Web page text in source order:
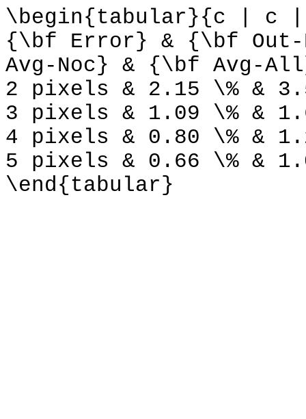
\begin{tabular}{c | c
{\bf Error} & {\bf
Avg-Noc} & {\bf Avg-
2 pixels & 2.15 \% &
3 pixels & 1.09 \% &
4 pixels & 0.80 \% &
5 pixels & 0.66 \% &
\end{tabular}